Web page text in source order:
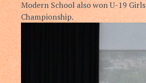
Modern School also won U-19 Girls
Championship.